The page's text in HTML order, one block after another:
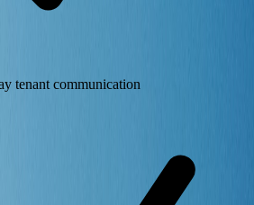
tenant communication